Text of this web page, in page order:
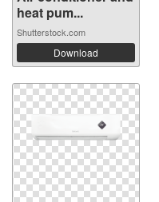
heat pum...
Shutterstock.com
Download